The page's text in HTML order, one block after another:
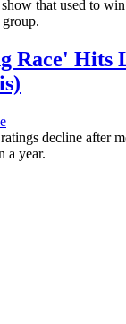
that used to
Race' Hits
decline after
a year.